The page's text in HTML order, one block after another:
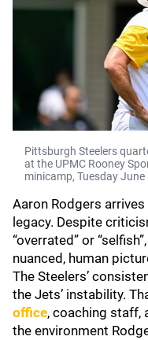
Pittsburgh Steelers
at the UPMC Rooney
minicamp, Tuesday June
Aaron Rodgers
legacy. Despite
“overrated” or
nuanced, human
The Steelers’
the Jets’ instability.
office, coaching staff,
the environment